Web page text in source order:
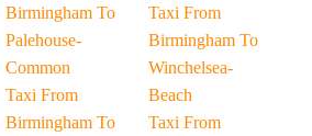
Birmingham To
Palehouse-
Common
Taxi From
Birmingham To
Taxi From
Birmingham To
Winchelsea-
Beach
Taxi From